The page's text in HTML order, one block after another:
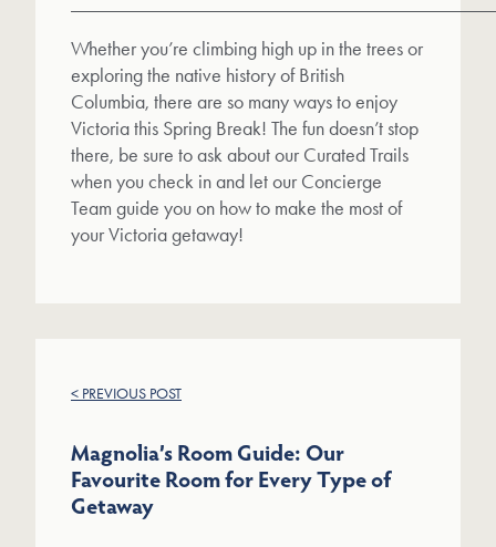
Whether you’re climbing high up in the trees or
exploring the native history of British
Columbia, there are so many ways to enjoy
Victoria this Spring Break! The fun doesn’t stop
there, be sure to ask about our Curated Trails
when you check in and let our Concierge
Team guide you on how to make the most of
your Victoria getaway!
< PREVIOUS POST
Magnolia’s Room Guide: Our
Favourite Room for Every Type of
Getaway